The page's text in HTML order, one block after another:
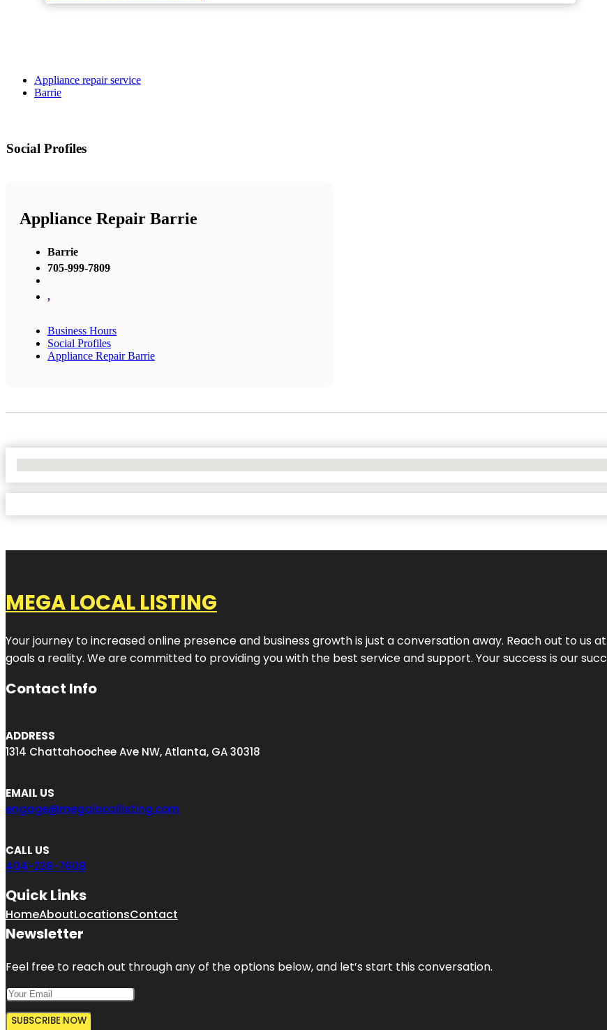
Appliance repair service
Barrie
Social Profiles
Appliance Repair Barrie
Barrie
705-999-7809
,
Business Hours
Social Profiles
Appliance Repair Barrie
MEGA LOCAL LISTING
Your journey to increased online presence and business growth is just a conversation away. Reach out to us
goals a reality. We are committed to providing you with the best service and support. Your success is our
Contact Info
ADDRESS
1314 Chattahoochee Ave NW, Atlanta, GA 30318
EMAIL US
engage@megalocallisting.com
CALL US
404-238-7608
Quick Links
HomeAboutLocationsContact
Newsletter
Feel free to reach out through any of the options below, and let’s start this conversation.
SUBSCRIBE NOW